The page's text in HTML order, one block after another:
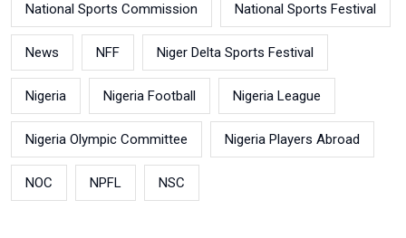
National Sports Commission National Sports Festival
News NFF Niger Delta Sports Festival
Nigeria Nigeria Football Nigeria League
Nigeria Olympic Committee Nigeria Players Abroad
NOC NPFL NSC